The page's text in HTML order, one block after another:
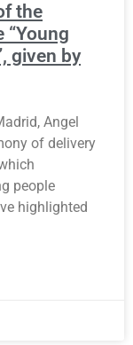
the
given by
Angel
of delivery
people
highlighted